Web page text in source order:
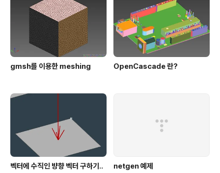
gmsh를 이용한 meshing OpenCascade 란?
벡터에 수직인 뱡향 벡터 구하기.. netgen 예제